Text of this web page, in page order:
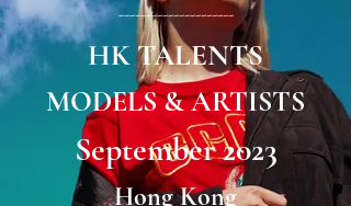
---------------------
HK TALENTS
MODELS & ARTISTS
September 2023
Hong Kong